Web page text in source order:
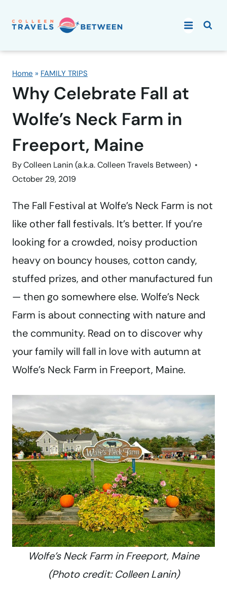
Home » FAMILY TRIPS
Why Celebrate Fall at
Wolfe’s Neck Farm in
Freeport, Maine
ByColleen Lanin (a.k.a. Colleen Travels Between)
October 29, 2019
The Fall Festival at Wolfe’s Neck Farm is not
like other fall festivals. It’s better. If you’re
looking for a crowded, noisy production
heavy on bouncy houses, cotton candy,
stuffed prizes, and other manufactured fun
— then go somewhere else. Wolfe’s Neck
Farm is about connecting with nature and
the community. Read on to discover why
your family will fall in love with autumn at
Wolfe’s Neck Farm in Freeport, Maine.
Wolfe’s Neck Farm in Freeport, Maine
(Photo credit: Colleen Lanin)